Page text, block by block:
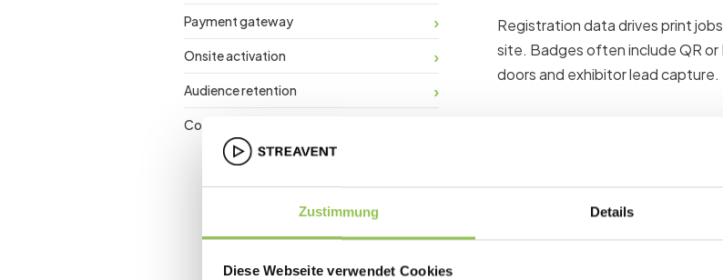
Zustimmung Details
Diese Webseite verwendet Cookies
Payment gateway
Onsite activation
Audience retention
Conversion rate
Registration data drives print
site. Badges often include QR or
doors and exhibitor lead capture.
exhibitors lose leads. Badge